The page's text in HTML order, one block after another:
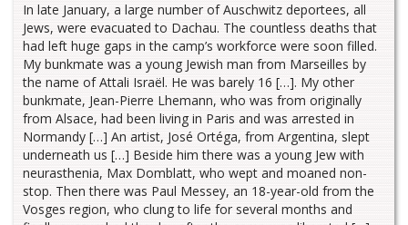
In late January, a large number of Auschwitz deportees, all
Jews, were evacuated to Dachau. The countless deaths that
had left huge gaps in the camp’s workforce were soon filled.
My bunkmate was a young Jewish man from Marseilles by
the name of Attali Israël. He was barely 16 […]. My other
bunkmate, Jean-Pierre Lhemann, who was from originally
from Alsace, had been living in Paris and was arrested in
Normandy […] An artist, José Ortéga, from Argentina, slept
underneath us […] Beside him there was a young Jew with
neurasthenia, Max Domblatt, who wept and moaned non-
stop. Then there was Paul Messey, an 18-year-old from the
Vosges region, who clung to life for several months and